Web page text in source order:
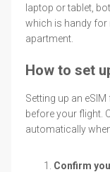
laptop or tablet,
which is handy for
apartment.
How to set
Setting up an
before your flight.
automatically
Confirm